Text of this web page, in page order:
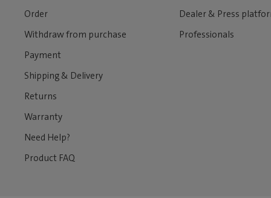
Order
Withdraw from purchase
Payment
Shipping & Delivery
Returns
Warranty
Need Help?
Product FAQ
Dealer & Press
Professionals